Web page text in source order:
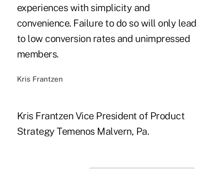
experiences with simplicity and
convenience. Failure to do so will only lead
to low conversion rates and unimpressed
members.
Kris Frantzen
Kris Frantzen Vice President of Product
Strategy Temenos Malvern, Pa.